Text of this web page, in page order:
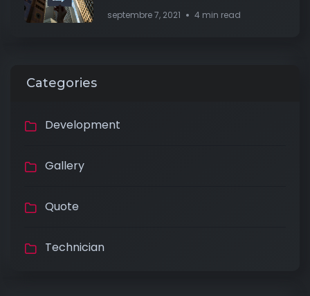
septembre 7, 2021 4 min read
Categories
Development
Gallery
Quote
Technician